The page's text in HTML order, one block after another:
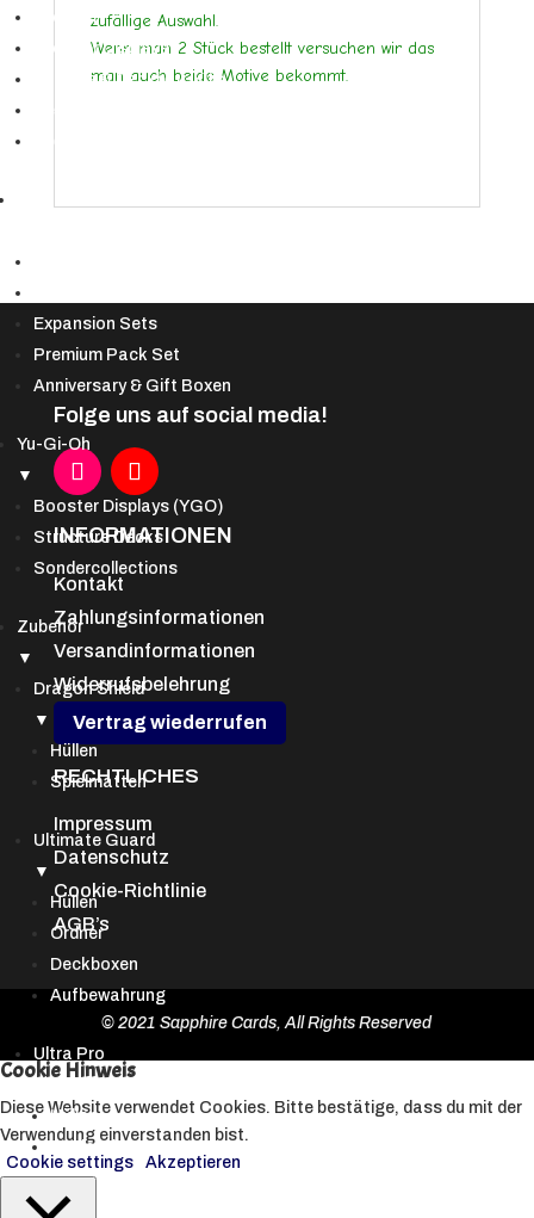
Booster
Booster Displays
Bundles & Deckbau-Kits
Expansion Sets
Premium Pack Set
Anniversary & Gift Boxen
Yu-Gi-Oh
▼
Booster Displays (YGO)
Structure Decks
Sondercollections
Zubehör
▼
Dragon Shield
▼
Hüllen
Spielmatten
Ultimate Guard
▼
Hüllen
Ordner
Deckboxen
Aufbewahrung
Ultra Pro
Hüllen
Toploader
zufällige Auswahl.
Wenn man 2 Stück bestellt versuchen wir das
man auch beide Motive bekommt.
Folge uns auf social media!
INFORMATIONEN
Kontakt
Zahlungsinformationen
Versandinformationen
Widerrufsbelehrung
Vertrag wiederrufen
RECHTLICHES
Impressum
Datenschutz
Cookie-Richtlinie
AGB’s
© 2021 Sapphire Cards, All Rights Reserved
Cookie Hinweis
Diese Website verwendet Cookies. Bitte bestätige, dass du mit der
Verwendung einverstanden bist.
Cookie settings
Akzeptieren